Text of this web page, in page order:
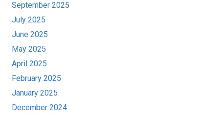
September 2025
July 2025
June 2025
May 2025
April 2025
February 2025
January 2025
December 2024